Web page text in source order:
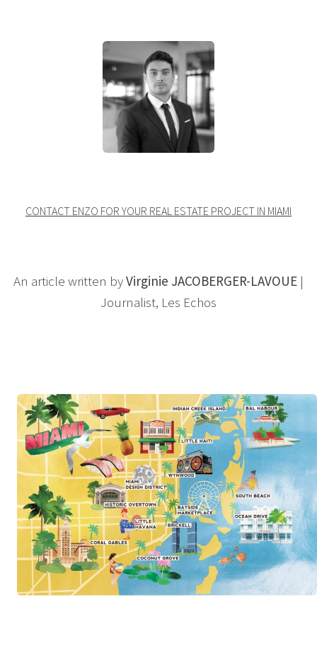
CONTACT ENZO FOR YOUR REAL ESTATE PROJECT IN MIAMI
An article written byVirginie JACOBERGER-LAVOUE |
Journalist, Les Echos